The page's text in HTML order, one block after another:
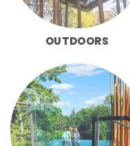
OUTDOORS